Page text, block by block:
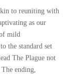
to reuniting with
as our
mild
the standard set
The Plague not
ending,